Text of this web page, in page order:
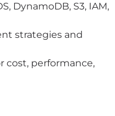
DynamoDB, S3, IAM,
strategies and
cost, performance,